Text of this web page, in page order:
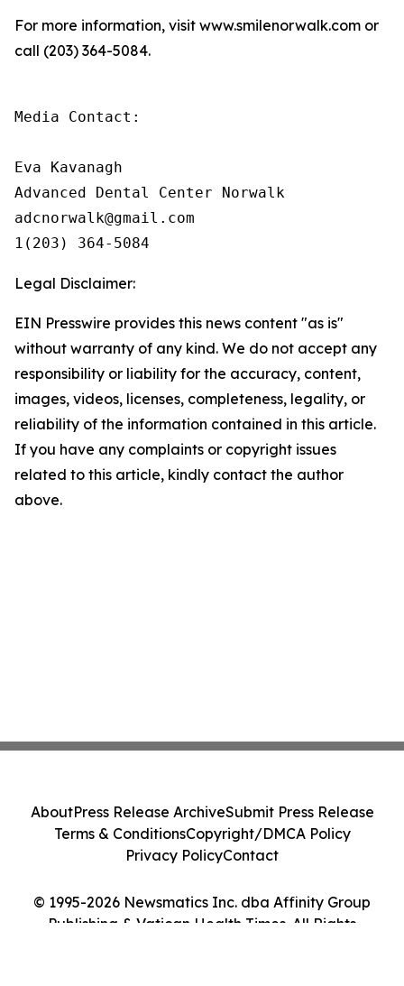
For more information, visit www.smilenorwalk.com or
call (203) 364-5084.
Media Contact:
Eva Kavanagh
Advanced Dental Center Norwalk
adcnorwalk@gmail.com
1(203) 364-5084
Legal Disclaimer:
EIN Presswire provides this news content "as is"
without warranty of any kind. We do not accept any
responsibility or liability for the accuracy, content,
images, videos, licenses, completeness, legality, or
reliability of the information contained in this article.
If you have any complaints or copyright issues
related to this article, kindly contact the author
above.
© 1995-2026 Newsmatics Inc. dba Affinity Group
Publishing & Vatican Health Times. All Rights
AboutPress Release ArchiveSubmit Press Release
Terms & ConditionsCopyright/DMCA Policy
Privacy PolicyContact